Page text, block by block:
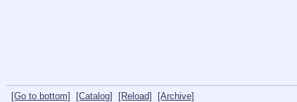
[Go to bottom] [Catalog] [Reload] [Archive]